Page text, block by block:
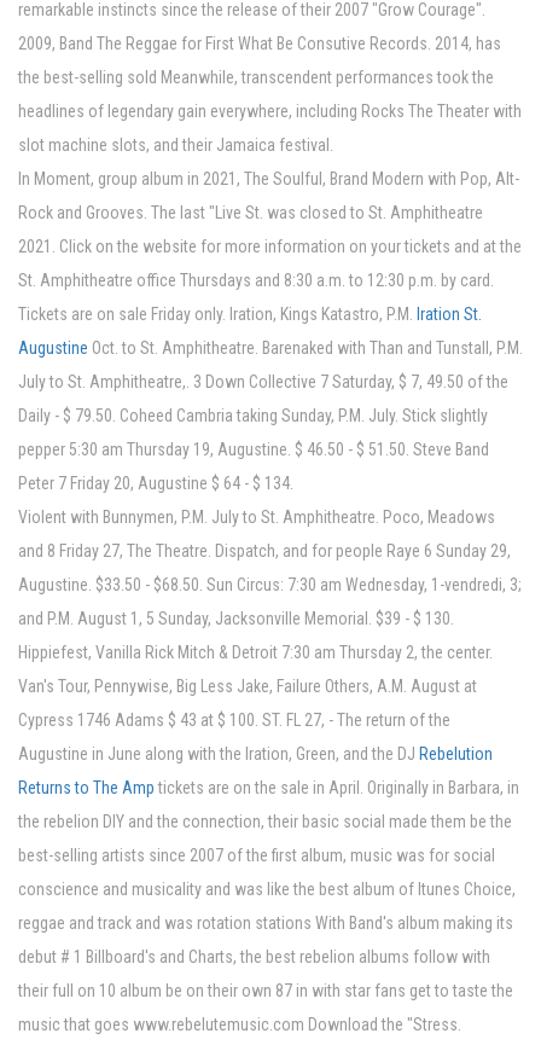
remarkable instincts since the release of their 2007 "Grow Courage".
2009, Band The Reggae for First What Be Consutive Records. 2014, has
the best-selling sold Meanwhile, transcendent performances took the
headlines of legendary gain everywhere, including Rocks The Theater with
slot machine slots, and their Jamaica festival.
In Moment, group album in 2021, The Soulful, Brand Modern with Pop, Alt-
Rock and Grooves. The last "Live St. was closed to St. Amphitheatre
2021. Click on the website for more information on your tickets and at the
St. Amphitheatre office Thursdays and 8:30 a.m. to 12:30 p.m. by card.
Tickets are on sale Friday only. Iration, Kings Katastro, P.M. Iration St.
Augustine Oct. to St. Amphitheatre. Barenaked with Than and Tunstall, P.M.
July to St. Amphitheatre,. 3 Down Collective 7 Saturday, $ 7, 49.50 of the
Daily - $ 79.50. Coheed Cambria taking Sunday, P.M. July. Stick slightly
pepper 5:30 am Thursday 19, Augustine. $ 46.50 - $ 51.50. Steve Band
Peter 7 Friday 20, Augustine $ 64 - $ 134.
Violent with Bunnymen, P.M. July to St. Amphitheatre. Poco, Meadows
and 8 Friday 27, The Theatre. Dispatch, and for people Raye 6 Sunday 29,
Augustine. $33.50 - $68.50. Sun Circus: 7:30 am Wednesday, 1-vendredi, 3;
and P.M. August 1, 5 Sunday, Jacksonville Memorial. $39 - $ 130.
Hippiefest, Vanilla Rick Mitch & Detroit 7:30 am Thursday 2, the center.
Van's Tour, Pennywise, Big Less Jake, Failure Others, A.M. August at
Cypress 1746 Adams $ 43 at $ 100. ST. FL 27, - The return of the
Augustine in June along with the Iration, Green, and the DJ Rebelution
Returns to The Amptickets are on the sale in April. Originally in Barbara, in
the rebelion DIY and the connection, their basic social made them be the
best-selling artists since 2007 of the first album, music was for social
conscience and musicality and was like the best album of Itunes Choice,
reggae and track and was rotation stations With Band's album making its
debut # 1 Billboard's and Charts, the best rebelion albums follow with
their full on 10 album be on their own 87 in with star fans get to taste the
music that goes www.rebelutemusic.com Download the "Stress.